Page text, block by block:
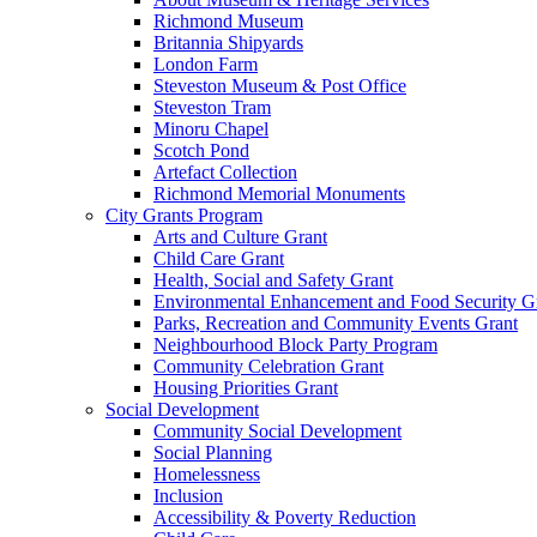
Richmond Museum
Britannia Shipyards
London Farm
Steveston Museum & Post Office
Steveston Tram
Minoru Chapel
Scotch Pond
Artefact Collection
Richmond Memorial Monuments
City Grants Program
Arts and Culture Grant
Child Care Grant
Health, Social and Safety Grant
Environmental Enhancement and Food Security
Parks, Recreation and Community Events Grant
Neighbourhood Block Party Program
Community Celebration Grant
Housing Priorities Grant
Social Development
Community Social Development
Social Planning
Homelessness
Inclusion
Accessibility & Poverty Reduction